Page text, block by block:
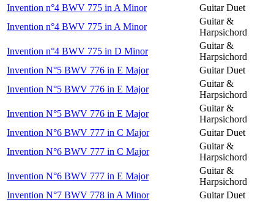
Invention n°4 BWV 775 in A Minor
Guitar Duet
Invention n°4 BWV 775 in A Minor
Guitar &
Harpsichord
Invention n°4 BWV 775 in D Minor
Guitar &
Harpsichord
Invention N°5 BWV 776 in E Major
Guitar Duet
Invention N°5 BWV 776 in E Major
Guitar &
Harpsichord
Invention N°5 BWV 776 in E Major
Guitar &
Harpsichord
Invention N°6 BWV 777 in C Major
Guitar Duet
Invention N°6 BWV 777 in C Major
Guitar &
Harpsichord
Invention N°6 BWV 777 in E Major
Guitar &
Harpsichord
Invention N°7 BWV 778 in A Minor
Guitar Duet